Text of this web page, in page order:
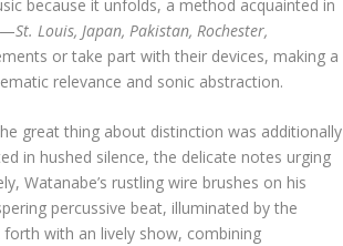
because it unfolds, a method acquainted in
St. Louis, Japan, Pakistan, Rochester,
or take part with their devices, making a
relevance and sonic abstraction.
great thing about distinction was additionally
in hushed silence, the delicate notes urging
Watanabe’s rustling wire brushes on his
percussive beat, illuminated by the
forth with an lively show, combining